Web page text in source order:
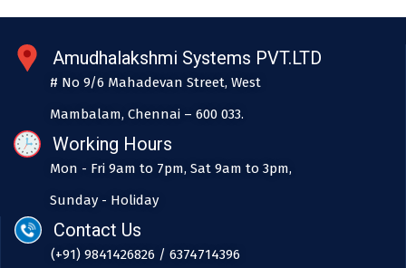
Amudhalakshmi Systems PVT.LTD
# No 9/6 Mahadevan Street, West
Mambalam, Chennai – 600 033.
Working Hours
Mon - Fri 9am to 7pm, Sat 9am to 3pm,
Sunday - Holiday
Contact Us
(+91) 9841426826 / 6374714396